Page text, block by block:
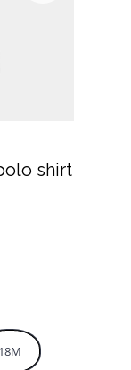
shirt
18M